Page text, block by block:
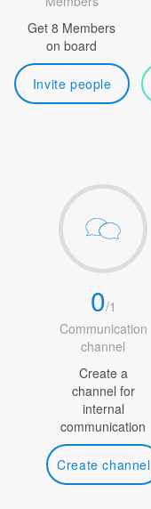
Get 8 Members
on board
Invite people
0/1
Communication
channel
Create a
channel for
internal
communication
Create channel